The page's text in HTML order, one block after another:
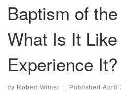
Baptism of
What Is It
Experience It?
by Robert Wimer Published April